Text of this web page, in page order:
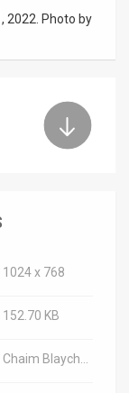
2022. Photo by
1024 x 768
152.70 KB